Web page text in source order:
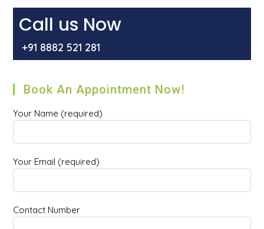
Of
Hemorrhoidectomy
For
Treatment
Piles
Call us Now
+91 8882 521 281
Book An Appointment Now!
Your Name (required)
Your Email (required)
Contact Number